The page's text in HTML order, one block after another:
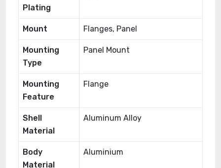
Plating
Mount Flanges, Panel
Mounting
Type
Panel Mount
Mounting
Feature
Flange
Shell
Material
Aluminum Alloy
Body
Material
Aluminium